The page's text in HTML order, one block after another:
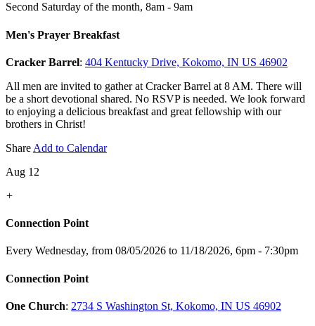
Second Saturday of the month, 8am - 9am
Men's Prayer Breakfast
Cracker Barrel: 404 Kentucky Drive, Kokomo, IN US 46902
All men are invited to gather at Cracker Barrel at 8 AM. There will
be a short devotional shared. No RSVP is needed. We look forward
to enjoying a delicious breakfast and great fellowship with our
brothers in Christ!
Share Add to Calendar
Aug 12
+
Connection Point
Every Wednesday, from 08/05/2026 to 11/18/2026, 6pm - 7:30pm
Connection Point
One Church: 2734 S Washington St, Kokomo, IN US 46902